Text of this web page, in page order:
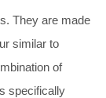
They are made
similar to
of
specifically